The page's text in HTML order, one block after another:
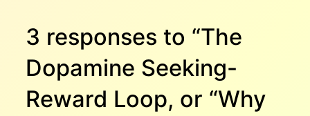
3 responses to “The
Dopamine Seeking-
Reward Loop, or “Why